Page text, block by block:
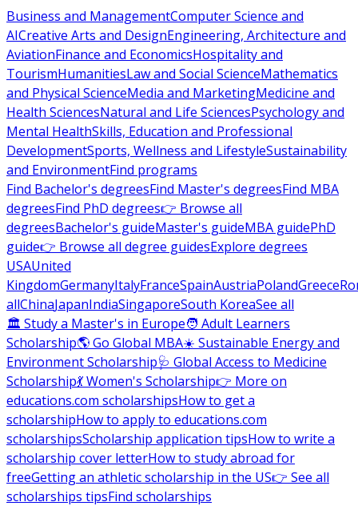
Business and ManagementComputer Science and
AICreative Arts and DesignEngineering, Architecture and
AviationFinance and EconomicsHospitality and
TourismHumanitiesLaw and Social ScienceMathematics
and Physical ScienceMedia and MarketingMedicine and
Health SciencesNatural and Life SciencesPsychology and
Mental HealthSkills, Education and Professional
DevelopmentSports, Wellness and LifestyleSustainability
and EnvironmentFind programs
Find Bachelor's degreesFind Master's degreesFind MBA
degreesFind PhD degrees👉 Browse all
degreesBachelor's guideMaster's guideMBA guidePhD
guide👉 Browse all degree guidesExplore degrees
USAUnited
KingdomGermanyItalyFranceSpainAustriaPolandGreece
allChinaJapanIndiaSingaporeSouth KoreaSee all
🏛 Study a Master's in Europe🧑 Adult Learners
Scholarship🌎 Go Global MBA☀️ Sustainable Energy and
Environment Scholarship🩺 Global Access to Medicine
Scholarship💃 Women's Scholarship👉 More on
educations.com scholarshipsHow to get a
scholarshipHow to apply to educations.com
scholarshipsScholarship application tipsHow to write a
scholarship cover letterHow to study abroad for
freeGetting an athletic scholarship in the US👉 See all
scholarships tipsFind scholarships